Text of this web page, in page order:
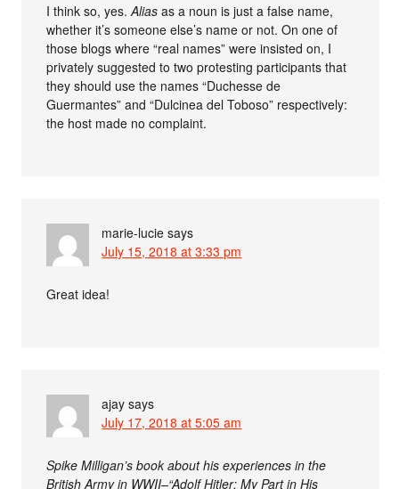
I think so, yes.Alias as a noun is just a false name,
whether it’s someone else’s name or not. On one of
those blogs where “real names” were insisted on, I
privately suggested to two protesting participants that
they should use the names “Duchesse de
Guermantes” and “Dulcinea del Toboso” respectively:
the host made no complaint.
marie-lucie says
July 15, 2018 at 3:33 pm
Great idea!
ajay says
July 17, 2018 at 5:05 am
Spike Milligan’s book about his experiences in the
British Army in WWII–“Adolf Hitler: My Part in His